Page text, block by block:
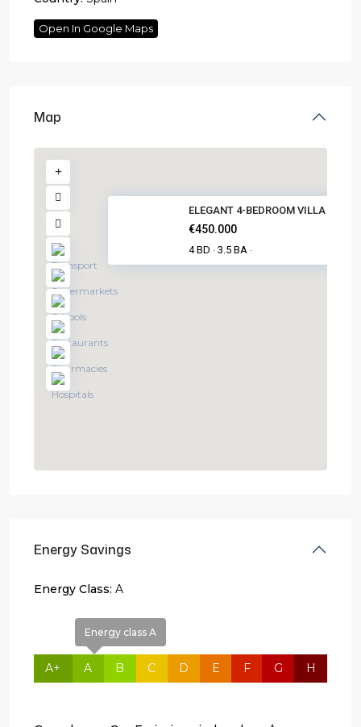
Open In Google Maps
Map
ELEGANT 4-BEDROOM VILLA IN
€450.000
4 BD · 3.5 BA ·
Energy Savings
Energy Class: A
A+
Energy class A
A B C D E F G H